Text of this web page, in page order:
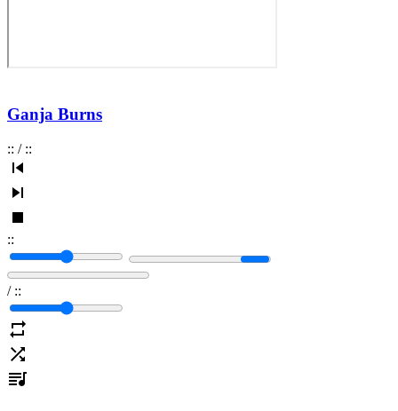
Ganja Burns
:: / ::
::
/ ::